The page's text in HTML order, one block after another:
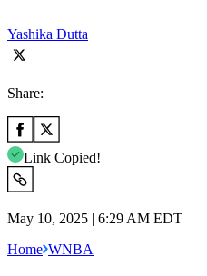
Yashika Dutta
Share:
Link Copied!
May 10, 2025 | 6:29 AM EDT
Home WNBA